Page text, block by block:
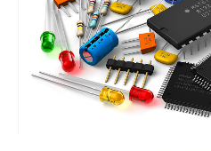
images
gallery